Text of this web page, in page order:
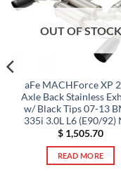
OUT OF STOCK
aFe MACHForce XP
Axle Back Stainless
w/ Black Tips 07-13
335i 3.0L L6 (E90/92)
$ 1,505.70
READ MORE